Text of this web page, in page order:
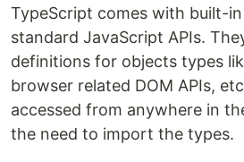
TypeScript comes with built-
standard JavaScript APIs.
definitions for objects types
browser related DOM APIs,
accessed from anywhere in
the need to import the types.